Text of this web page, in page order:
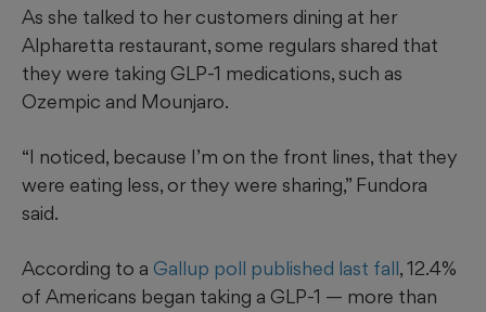
As she talked to her customers dining at her
Alpharetta restaurant, some regulars shared that
they were taking GLP-1 medications, such as
Ozempic and Mounjaro.
“I noticed, because I’m on the front lines, that they
were eating less, or they were sharing,” Fundora
said.
According to a Gallup poll published last fall, 12.4%
of Americans began taking a GLP-1 — more than